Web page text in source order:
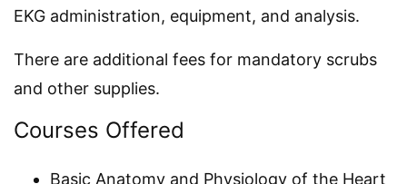
EKG administration, equipment, and analysis.
There are additional fees for mandatory scrubs
and other supplies.
Courses Offered
Basic Anatomy and Physiology of the Heart